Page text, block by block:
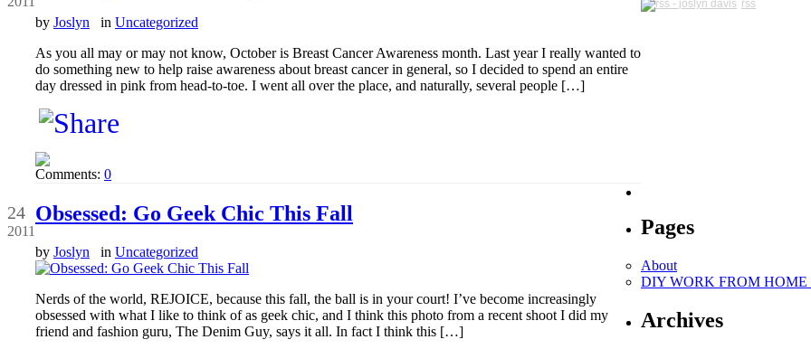
by Joslyn in Uncategorized
As you all may or may not know, October is Breast Cancer Awareness month. Last year I really wanted to
do something new to help raise awareness about breast cancer in general, so I decided to spend an entire
day dressed in pink from head-to-toe. I went all over the place, and naturally, several people […]
Comments: 0
24
2011
Obsessed: Go Geek Chic This Fall
by Joslyn in Uncategorized
Nerds of the world, REJOICE, because this fall, the ball is in your court! I’ve become increasingly
obsessed with what I like to think of as geek chic, and I think this photo from a recent shoot I did my
friend and fashion guru, The Denim Guy, says it all. In fact I think this […]
rss
Pages
About
DIY WORK FROM
Archives